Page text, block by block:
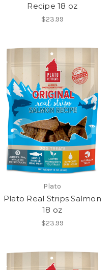
Recipe 18 oz
$23.99
Plato
Plato Real Strips Salmon
18 oz
$23.99